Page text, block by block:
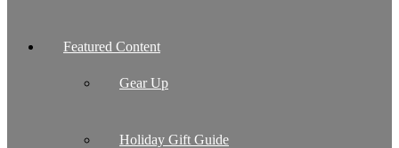
Featured Content
Gear Up
Holiday Gift Guide